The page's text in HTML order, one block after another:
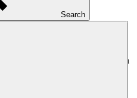
Search
Investment Bank (Crédit
bank headquartered in
and investment banking and a
Africa, Latin America and the
Crédit Agricole CIB has a well-